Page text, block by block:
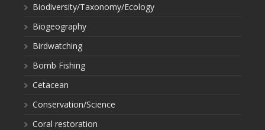
Biodiversity/Taxonomy/Ecology
Biogeography
Birdwatching
Bomb Fishing
Cetacean
Conservation/Science
Coral restoration